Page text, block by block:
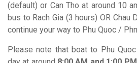
(default) or Can Tho at around 10
bus to Rach Gia (3 hours) OR Chau
continue your way to Phu Quoc /
Please note that boat to Phu